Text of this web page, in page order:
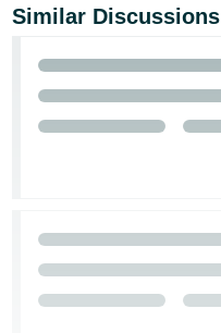
Similar Discussions